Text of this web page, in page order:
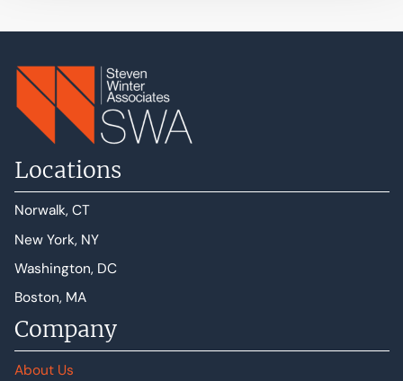
Locations
Norwalk, CT
New York, NY
Washington, DC
Boston, MA
Company
About Us